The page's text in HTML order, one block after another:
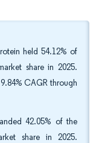
held 54.12% of
share in 2025.
CAGR through
42.05% of the
share in 2025.